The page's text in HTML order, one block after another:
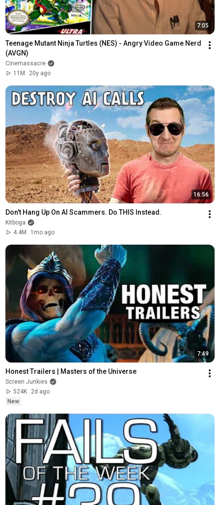
7:05
Teenage Mutant Ninja Turtles (NES) - Angry Video Game Nerd
(AVGN)
Cinemassacre
11M
20y ago
16:56
Don't Hang Up On AI Scammers. Do THIS Instead.
Kitboga
4.4M
1mo ago
7:49
Honest Trailers | Masters of the Universe
Screen Junkies
524K
2d ago
New